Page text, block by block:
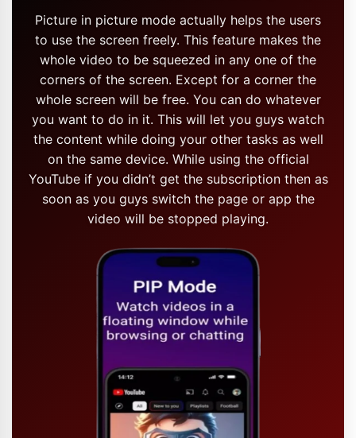
Picture in picture mode actually helps the users
to use the screen freely. This feature makes the
whole video to be squeezed in any one of the
corners of the screen. Except for a corner the
whole screen will be free. You can do whatever
you want to do in it. This will let you guys watch
the content while doing your other tasks as well
on the same device. While using the official
YouTube if you didn’t get the subscription then as
soon as you guys switch the page or app the
video will be stopped playing.